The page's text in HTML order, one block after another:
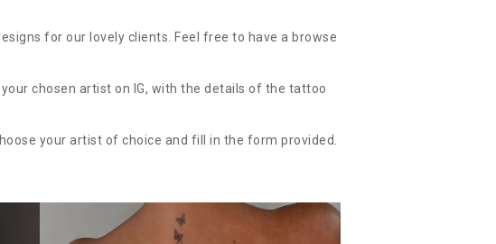
for our lovely clients. Feel free to have a browse
chosen artist on IG, with the details of the tattoo
your artist of choice and fill in the form provided.